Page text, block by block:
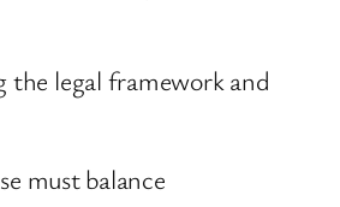
legal framework and
must balance